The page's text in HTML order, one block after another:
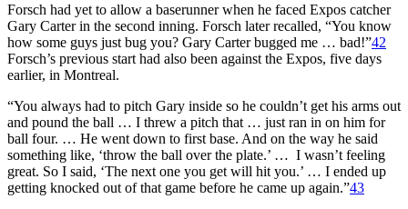
Forsch had yet to allow a baserunner when he faced Expos catcher
Gary Carter in the second inning. Forsch later recalled, “You know
how some guys just bug you? Gary Carter bugged me … bad!”42
Forsch’s previous start had also been against the Expos, five days
earlier, in Montreal.
“You always had to pitch Gary inside so he couldn’t get his arms out
and pound the ball … I threw a pitch that … just ran in on him for
ball four. … He went down to first base. And on the way he said
something like, ‘throw the ball over the plate.’ … I wasn’t feeling
great. So I said, ‘The next one you get will hit you.’ … I ended up
getting knocked out of that game before he came up again.”43